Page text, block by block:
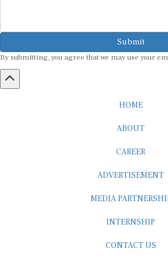
Submit
By submitting, you agree that we may use your
HOME
ABOUT
CAREER
ADVERTISEMENT
MEDIA
INTERNSHIP
CONTACT US